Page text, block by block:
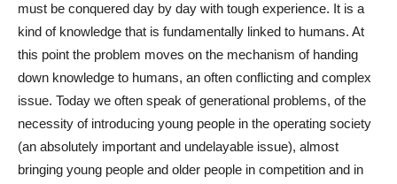
must be conquered day by day with tough experience. It is a
kind of knowledge that is fundamentally linked to humans. At
this point the problem moves on the mechanism of handing
down knowledge to humans, an often conflicting and complex
issue. Today we often speak of generational problems, of the
necessity of introducing young people in the operating society
(an absolutely important and undelayable issue), almost
bringing young people and older people in competition and in